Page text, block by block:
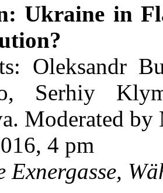
Ukraine in
Oleksandr
Serhiy
Moderated by
4 pm
Exnergasse,